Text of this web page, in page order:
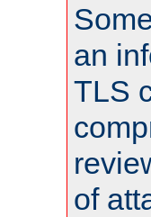
an
TLS
of